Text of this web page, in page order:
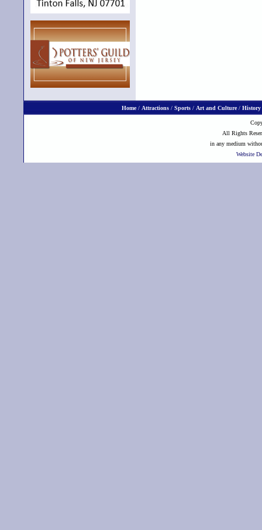
Home/ Attractions/ Sports/ Art and Culture/ History
All Rights
in any medium
Website